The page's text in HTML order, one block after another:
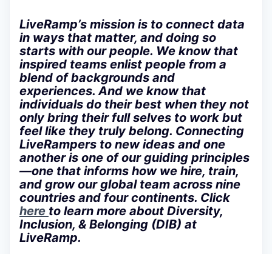
LiveRamp’s mission is to connect data
in ways that matter, and doing so
starts with our people. We know that
inspired teams enlist people from a
blend of backgrounds and
experiences. And we know that
individuals do their best when they not
only bring their full selves to work but
feel like they truly belong. Connecting
LiveRampers to new ideas and one
another is one of our guiding principles
—one that informs how we hire, train,
and grow our global team across nine
countries and four continents. Click
here to learn more about Diversity,
Inclusion, & Belonging (DIB) at
LiveRamp.